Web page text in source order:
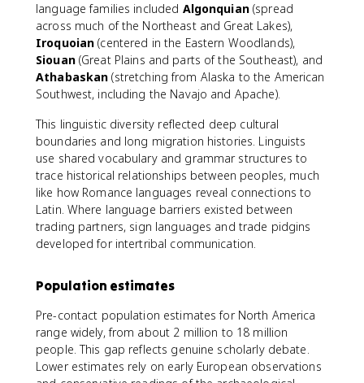
language families included Algonquian(spread
across much of the Northeast and Great Lakes),
Iroquoian (centered in the Eastern Woodlands),
Siouan(Great Plains and parts of the Southeast), and
Athabaskan (stretching from Alaska to the American
Southwest, including the Navajo and Apache).
This linguistic diversity reflected deep cultural
boundaries and long migration histories. Linguists
use shared vocabulary and grammar structures to
trace historical relationships between peoples, much
like how Romance languages reveal connections to
Latin. Where language barriers existed between
trading partners, sign languages and trade pidgins
developed for intertribal communication.
Population estimates
Pre-contact population estimates for North America
range widely, from about 2 million to 18 million
people. This gap reflects genuine scholarly debate.
Lower estimates rely on early European observations